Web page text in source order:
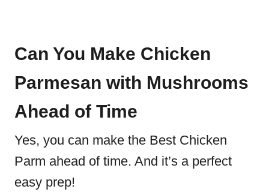
Can You Make Chicken
Parmesan with Mushrooms
Ahead of Time
Yes, you can make the Best Chicken
Parm ahead of time. And it’s a perfect
easy prep!